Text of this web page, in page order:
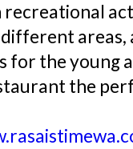
areas,
for the young
the